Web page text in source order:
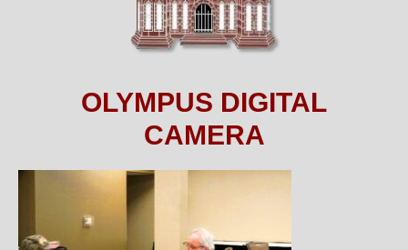
OLYMPUS DIGITAL
CAMERA